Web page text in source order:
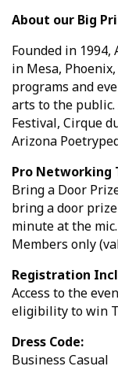
About our Big
Founded in
in Mesa,
programs and
arts to the public.
Festival, Cirque
Arizona
Pro Networking
Bring a Door
bring a door
minute at the
Members only
Registration
Access to the
eligibility to win
Dress Code:
Business Casual